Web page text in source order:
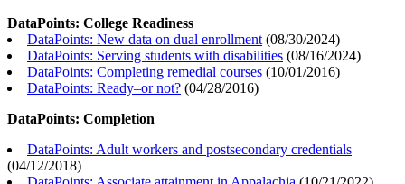
DataPoints: College Readiness
DataPoints: New data on dual enrollment (08/30/2024)
DataPoints: Serving students with disabilities (08/16/2024)
DataPoints: Completing remedial courses (10/01/2016)
DataPoints: Ready–or not? (04/28/2016)
DataPoints: Completion
DataPoints: Adult workers and postsecondary credentials
(04/12/2018)